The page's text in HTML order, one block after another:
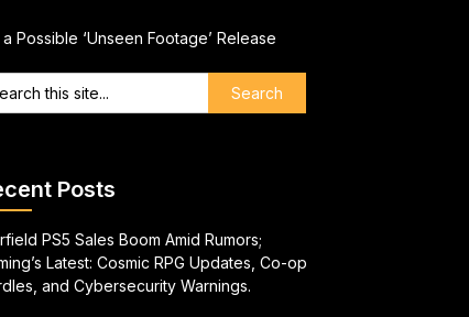
Possible ‘Unseen Footage’ Release
Posts
PS5 Sales Boom Amid Rumors;
Latest: Cosmic RPG Updates, Co-op
and Cybersecurity Warnings.